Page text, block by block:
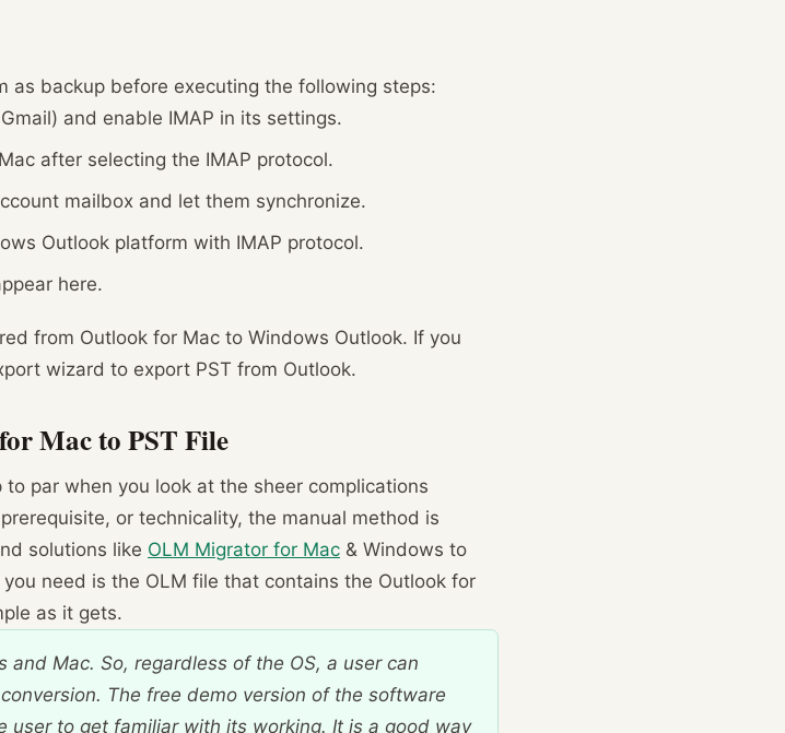
as backup before executing the following steps:
and enable IMAP in its settings.
after selecting the IMAP protocol.
mailbox and let them synchronize.
Outlook platform with IMAP protocol.
here.
from Outlook for Mac to Windows Outlook. If you
wizard to export PST from Outlook.
Mac to PST File
par when you look at the sheer complications
or technicality, the manual method is
solutions like OLM Migrator for Mac & Windows to
need is the OLM file that contains the Outlook for
as it gets.
Mac. So, regardless of the OS, a user can
The free demo version of the software
to get familiar with its working. It is a good way